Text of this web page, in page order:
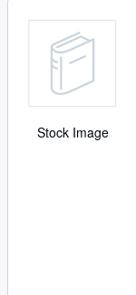
Stock Image